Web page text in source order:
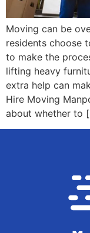
Moving can be
residents choose
to make the
lifting heavy
extra help can
Hire Moving
about whether to